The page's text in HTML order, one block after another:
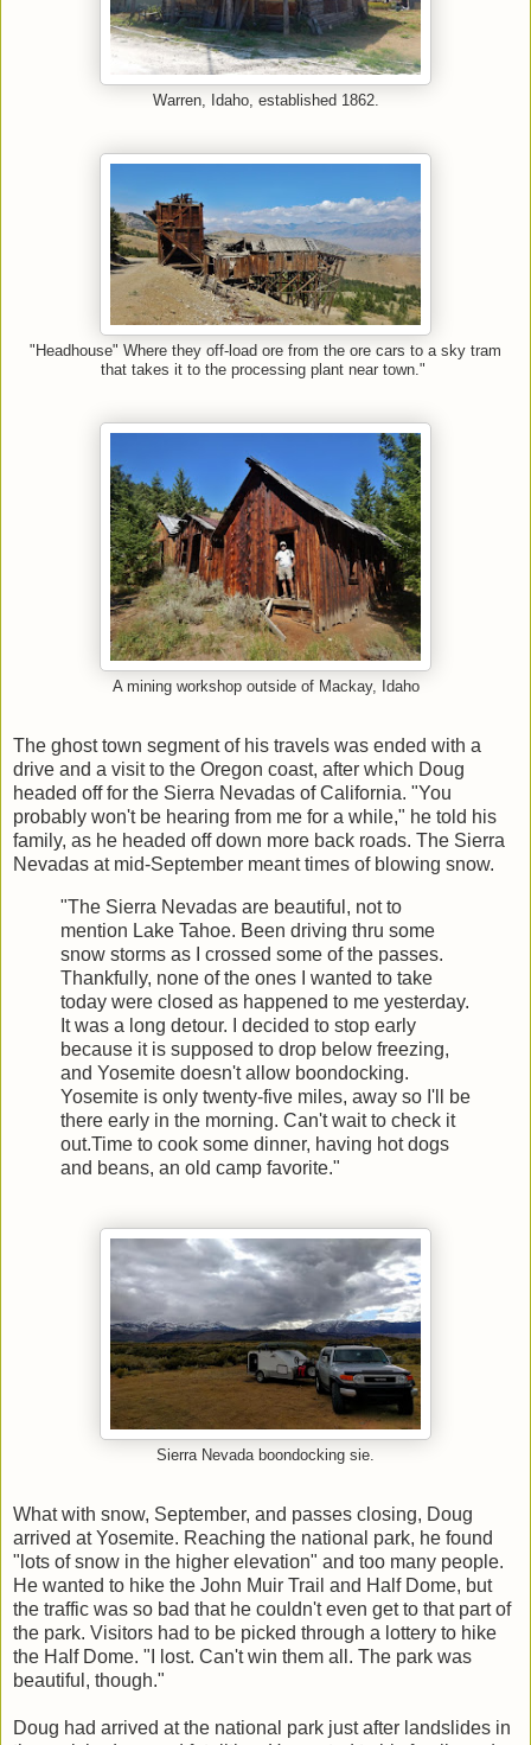
Warren, Idaho, established 1862.
"Headhouse" Where they off-load ore from the ore cars to a sky tram
that takes it to the processing plant near town."
A mining workshop outside of Mackay, Idaho
The ghost town segment of his travels was ended with a
drive and a visit to the Oregon coast, after which Doug
headed off for the Sierra Nevadas of California. "You
probably won't be hearing from me for a while," he told his
family, as he headed off down more back roads. The Sierra
Nevadas at mid-September meant times of blowing snow.
"The Sierra Nevadas are beautiful, not to
mention Lake Tahoe. Been driving thru some
snow storms as I crossed some of the passes.
Thankfully, none of the ones I wanted to take
today were closed as happened to me yesterday.
It was a long detour. I decided to stop early
because it is supposed to drop below freezing,
and Yosemite doesn't allow boondocking.
Yosemite is only twenty-five miles, away so I'll be
there early in the morning. Can't wait to check it
out.Time to cook some dinner, having hot dogs
and beans, an old camp favorite."
Sierra Nevada boondocking sie.
What with snow, September, and passes closing, Doug
arrived at Yosemite. Reaching the national park, he found
"lots of snow in the higher elevation" and too many people.
He wanted to hike the John Muir Trail and Half Dome, but
the traffic was so bad that he couldn't even get to that part of
the park. Visitors had to be picked through a lottery to hike
the Half Dome. "I lost. Can't win them all. The park was
beautiful, though."
Doug had arrived at the national park just after landslides in